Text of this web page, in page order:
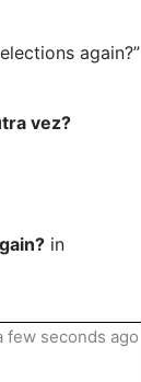
again?”
vez?
in
few seconds ago